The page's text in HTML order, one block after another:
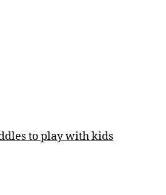
to play with kids